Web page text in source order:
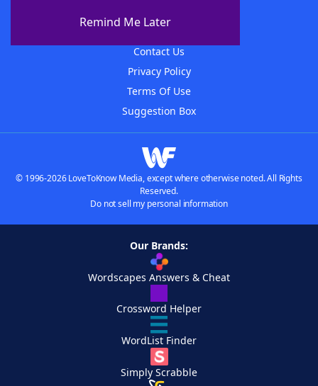
Remind Me Later
Contact Us
Privacy Policy
Terms Of Use
Suggestion Box
© 1996-2026 LoveToKnow Media, except where otherwise noted. All Rights
Reserved.
Do not sell my personal information
Our Brands:
Wordscapes Answers & Cheat
Crossword Helper
WordList Finder
Simply Scrabble